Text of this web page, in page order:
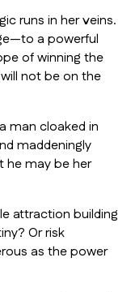
runs in her veins.
a powerful
of winning the
not be on the
man cloaked in
maddeningly
he may be her
attraction building
Or risk
as the power